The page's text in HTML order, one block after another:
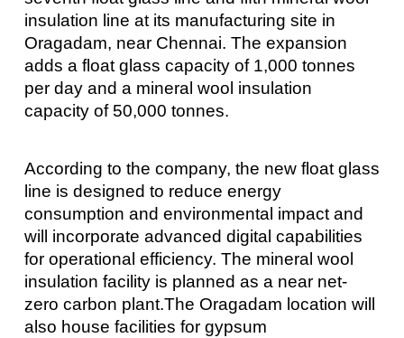
insulation line at its manufacturing site in
Oragadam, near Chennai. The expansion
adds a float glass capacity of 1,000 tonnes
per day and a mineral wool insulation
capacity of 50,000 tonnes.
According to the company, the new float glass
line is designed to reduce energy
consumption and environmental impact and
will incorporate advanced digital capabilities
for operational efficiency. The mineral wool
insulation facility is planned as a near net-
zero carbon plant.The Oragadam location will
also house facilities for gypsum